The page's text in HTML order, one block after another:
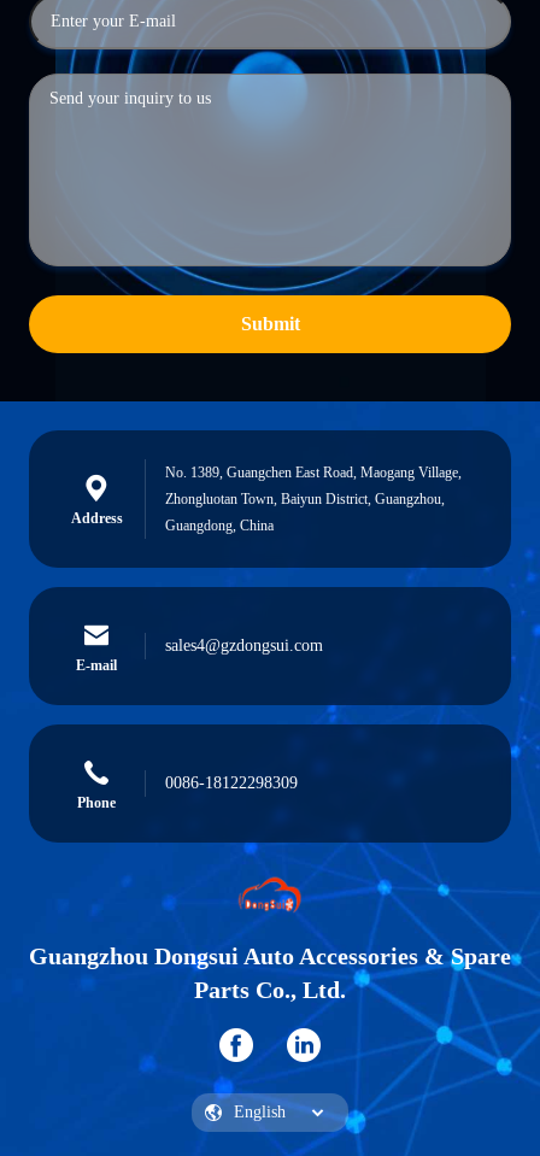
Submit
Address
No. 1389, Guangchen East Road, Maogang Village,
Zhongluotan Town, Baiyun District, Guangzhou,
Guangdong, China
E-mail
sales4@gzdongsui.com
Phone
0086-18122298309
Guangzhou Dongsui Auto Accessories & Spare
Parts Co., Ltd.